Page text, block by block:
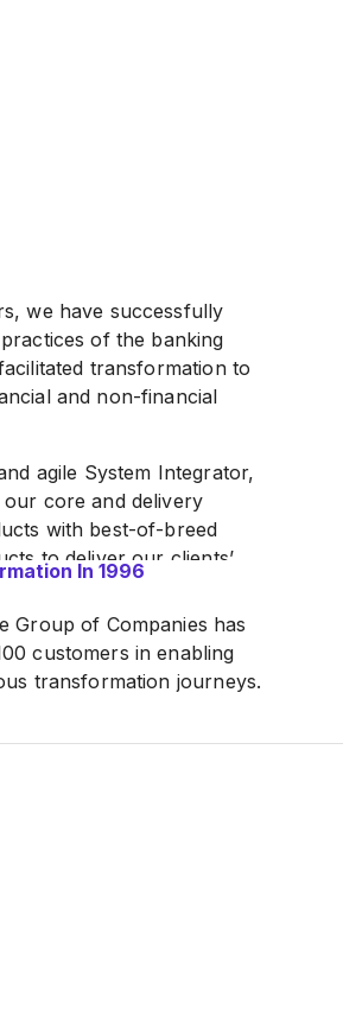
we have successfully
of the banking
transformation to
and non-financial
agile System Integrator,
core and delivery
with best-of-breed
to deliver our clients’
In 1996
Group of Companies has
customers in enabling
transformation journeys.